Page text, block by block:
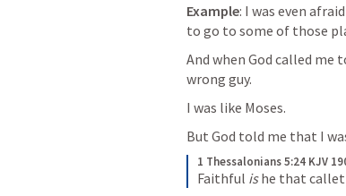
Example: I was even
to go to some of those
And when God called
wrong guy.
I was like Moses.
But God told me that I
1 Thessalonians 5:24 KJV
Faithful is he that